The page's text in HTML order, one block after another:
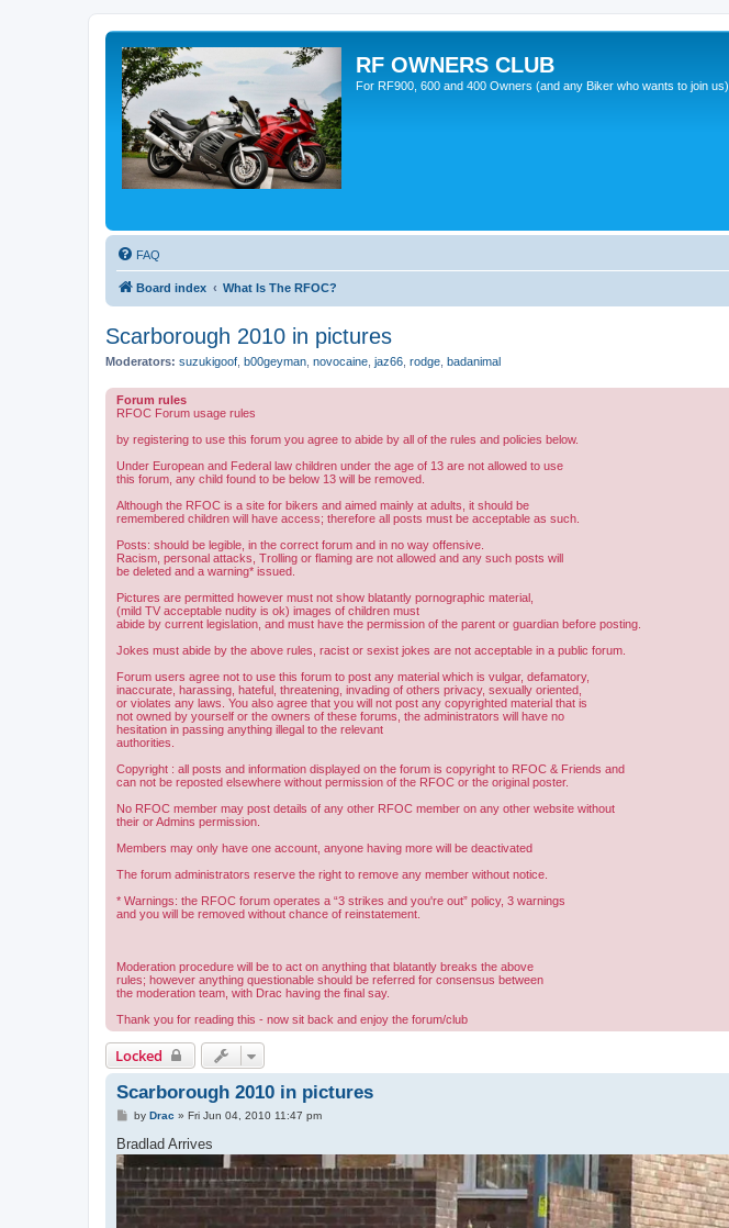
RF OWNERS CLUB
For RF900, 600 and 400 Owners (and any Biker who wants to join us)
FAQ
Board index What Is The RFOC?
Scarborough 2010 in pictures
Moderators: suzukigoof b00geyman novocaine jaz66 rodge badanimal
Forum rules
RFOC Forum usage rules
by registering to use this forum you agree to abide by all of the rules and policies below.
Under European and Federal law children under the age of 13 are not allowed to use
this forum, any child found to be below 13 will be removed.
Although the RFOC is a site for bikers and aimed mainly at adults, it should be
remembered children will have access; therefore all posts must be acceptable as such.
Posts: should be legible, in the correct forum and in no way offensive.
Racism, personal attacks, Trolling or flaming are not allowed and any such posts will
be deleted and a warning* issued.
Pictures are permitted however must not show blatantly pornographic material,
(mild TV acceptable nudity is ok) images of children must
abide by current legislation, and must have the permission of the parent or guardian before posting.
Jokes must abide by the above rules, racist or sexist jokes are not acceptable in a public forum.
Forum users agree not to use this forum to post any material which is vulgar, defamatory,
inaccurate, harassing, hateful, threatening, invading of others privacy, sexually oriented,
or violates any laws. You also agree that you will not post any copyrighted material that is
not owned by yourself or the owners of these forums, the administrators will have no
hesitation in passing anything illegal to the relevant
authorities.
Copyright : all posts and information displayed on the forum is copyright to RFOC & Friends and
can not be reposted elsewhere without permission of the RFOC or the original poster.
No RFOC member may post details of any other RFOC member on any other website without
their or Admins permission.
Members may only have one account, anyone having more will be deactivated
The forum administrators reserve the right to remove any member without notice.
* Warnings: the RFOC forum operates a “3 strikes and you're out” policy, 3 warnings
and you will be removed without chance of reinstatement.
Moderation procedure will be to act on anything that blatantly breaks the above
rules; however anything questionable should be referred for consensus between
the moderation team, with Drac having the final say.
Thank you for reading this - now sit back and enjoy the forum/club
Locked
Scarborough 2010 in pictures
P
s
t
by Drac » Fri Jun 04, 2010 11:47 pm
Bradlad Arrives